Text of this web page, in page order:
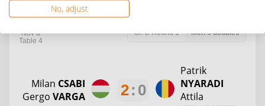
Nov 8
Table 4
Gr. CRound 1 Men's doubles
Milan CSABI
Gergo VARGA 2: 0
Patrik
NYARADI
Attila
No, adjust